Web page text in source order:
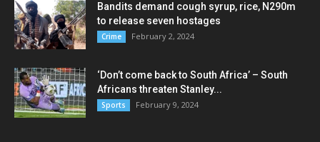
Bandits demand cough syrup, rice, N290m
to release seven hostages
Crime February 2, 2024
‘Don’t come back to South Africa’ – South
Africans threaten Stanley...
Sports February 9, 2024